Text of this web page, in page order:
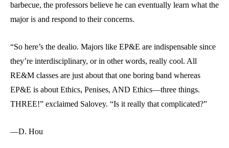
barbecue, the professors believe he can eventually learn what the
major is and respond to their concerns.
“So here’s the dealio. Majors like EP&E are indispensable since
they’re interdisciplinary, or in other words, really cool. All
RE&M classes are just about that one boring band whereas
EP&E is about Ethics, Penises, AND Ethics—three things.
THREE!” exclaimed Salovey. “Is it really that complicated?”
—D. Hou